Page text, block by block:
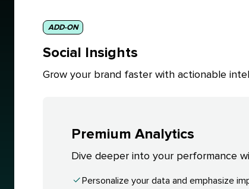
ADD-ON
Social Insights
Grow your brand faster with actionable
Premium Analytics
Dive deeper into your performance
Personalize your data and emphasize